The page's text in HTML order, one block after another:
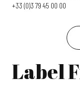
+33 (0)3 79 45 00 00
Label